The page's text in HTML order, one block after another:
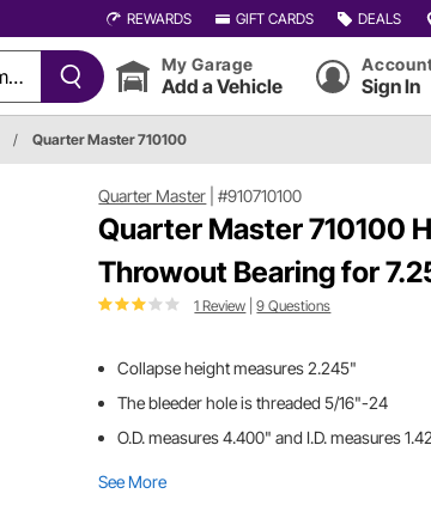
REWARDS GIFT CARDS DEALS
My Garage
Add a Vehicle Sign In
/ Quarter Master 710100
Quarter Master |#910710100
Quarter Master 710100
Throwout Bearing for
1 Review |9 Questions
Collapse height measures 2.245"
The bleeder hole is threaded 5/16"-24
O.D. measures 4.400" and I.D. measures
See More